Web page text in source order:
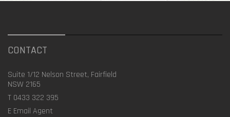
CONTACT
Suite 1/12 Nelson Street, Fairfield
NSW 2165
T 0433 322 395
E Email Agent